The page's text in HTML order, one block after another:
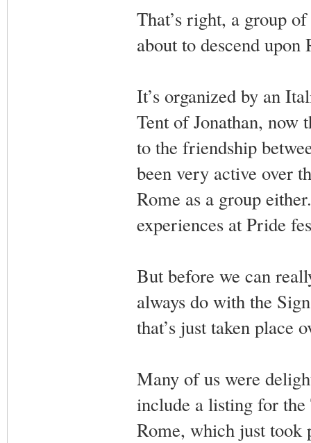
That’s right, a group
about to descend
It’s organized by an
Tent of Jonathan, now
to the friendship
been very active over
Rome as a group
experiences at Pride
But before we can
always do with the
that’s just taken place
Many of us were
include a listing for
Rome, which just took